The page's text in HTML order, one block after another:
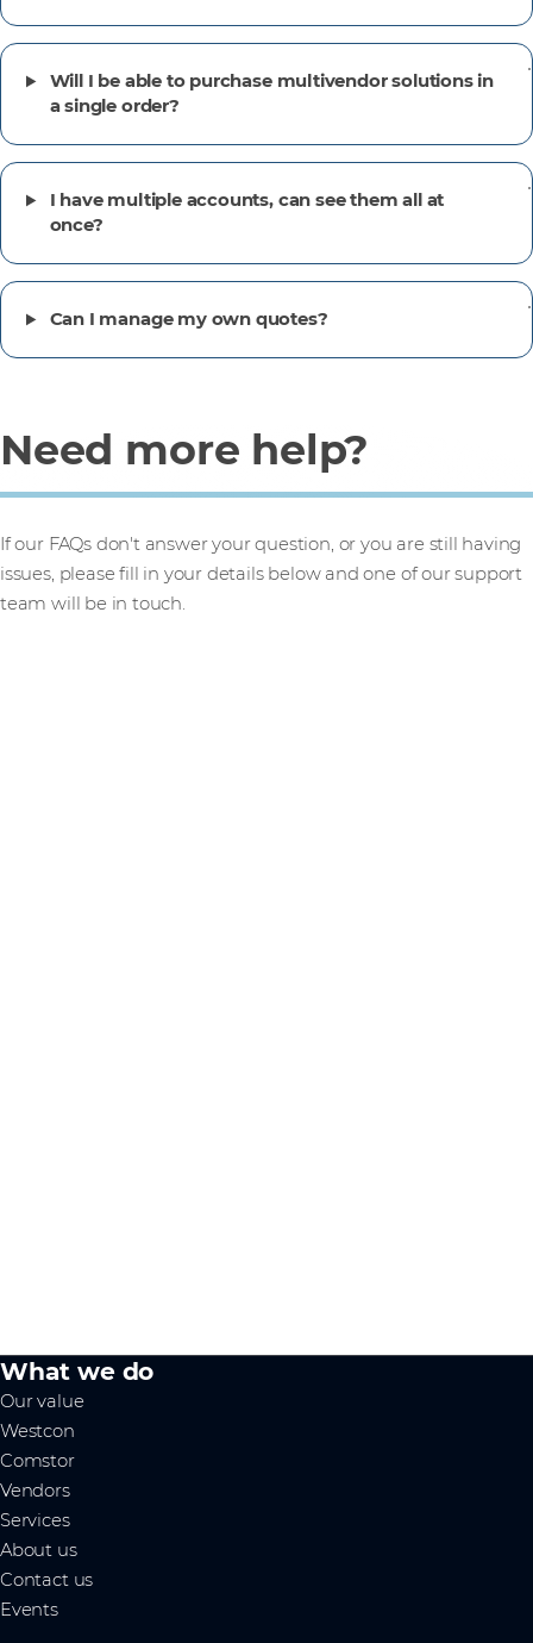
Will I be able to purchase multivendor solutions in
a single order?
I have multiple accounts, can see them all at
once?
Can I manage my own quotes?
Need more help?
If our FAQs don't answer your question, or you are still having
issues, please fill in your details below and one of our support
team will be in touch.
What we do
Our value
Westcon
Comstor
Vendors
Services
About us
Contact us
Events